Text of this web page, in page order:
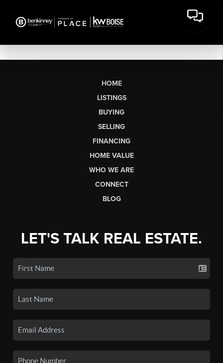
HOME
LISTINGS
BUYING
SELLING
FINANCING
HOME VALUE
WHO WE ARE
CONNECT
BLOG
LET'S TALK REAL ESTATE.